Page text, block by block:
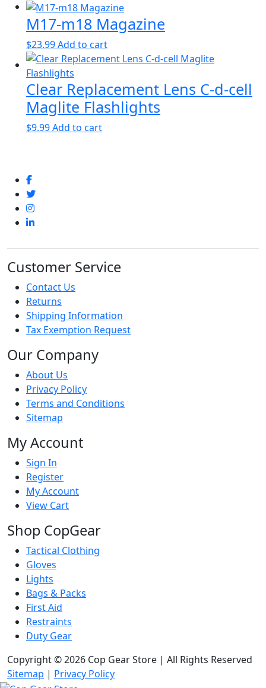
M17-m18 Magazine
$23.99Add to cart
Clear Replacement Lens C-d-cell
Maglite Flashlights
$9.99Add to cart
Customer Service
Contact Us
Returns
Shipping Information
Tax Exemption Request
Our Company
About Us
Privacy Policy
Terms and Conditions
Sitemap
My Account
Sign In
Register
My Account
View Cart
Shop CopGear
Tactical Clothing
Gloves
Lights
Bags & Packs
First Aid
Restraints
Duty Gear
Copyright © 2026 Cop Gear Store | All Rights Reserved
Sitemap | Privacy Policy